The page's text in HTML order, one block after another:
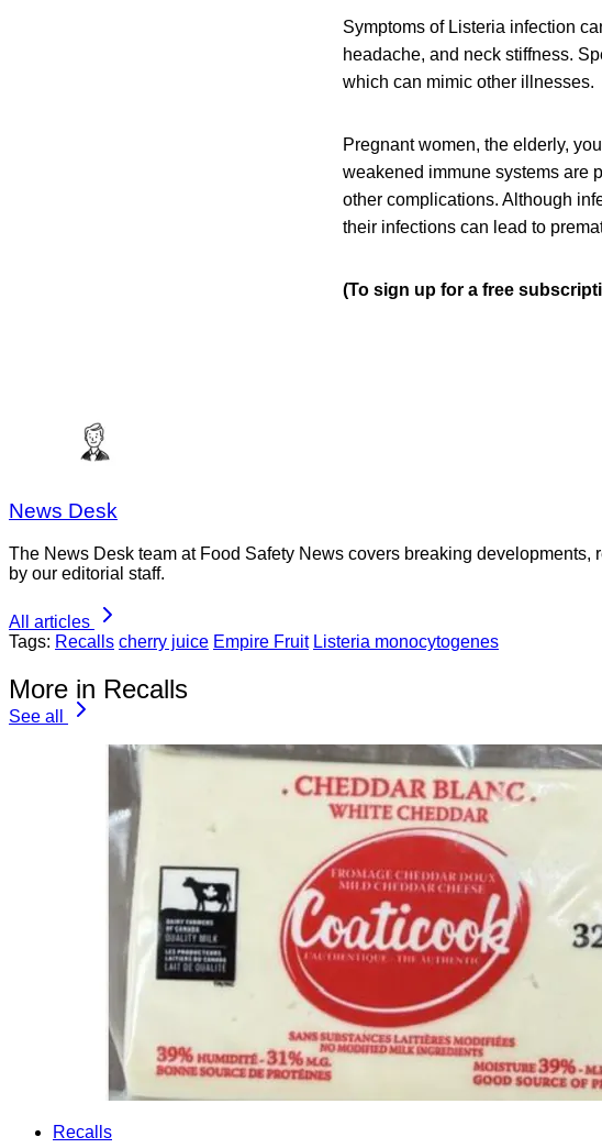
Symptoms of Listeria infection
headache, and neck stiffness.
which can mimic other illnesses.
Pregnant women, the elderly,
weakened immune systems are
other complications. Although
their infections can lead to
(To sign up for a free
News Desk
The News Desk team at Food Safety News covers breaking
by our editorial staff.
All articles
Tags: Recalls cherry juice Empire Fruit Listeria monocytogenes
More in Recalls
See all
Recalls